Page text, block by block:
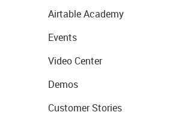
Airtable Academy
Events
Video Center
Demos
Customer Stories